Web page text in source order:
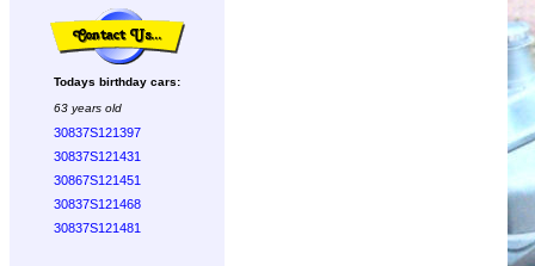
Todays birthday cars:
63 years old
30837S121397
30837S121431
30867S121451
30837S121468
30837S121481